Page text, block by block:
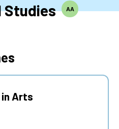
AA
Arts